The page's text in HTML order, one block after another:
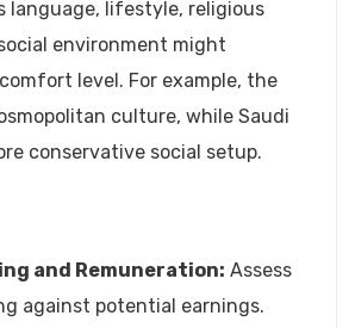
language, lifestyle, religious
environment might
level. For example, the
culture, while Saudi
conservative social setup.
and Remuneration: Assess
against potential earnings.